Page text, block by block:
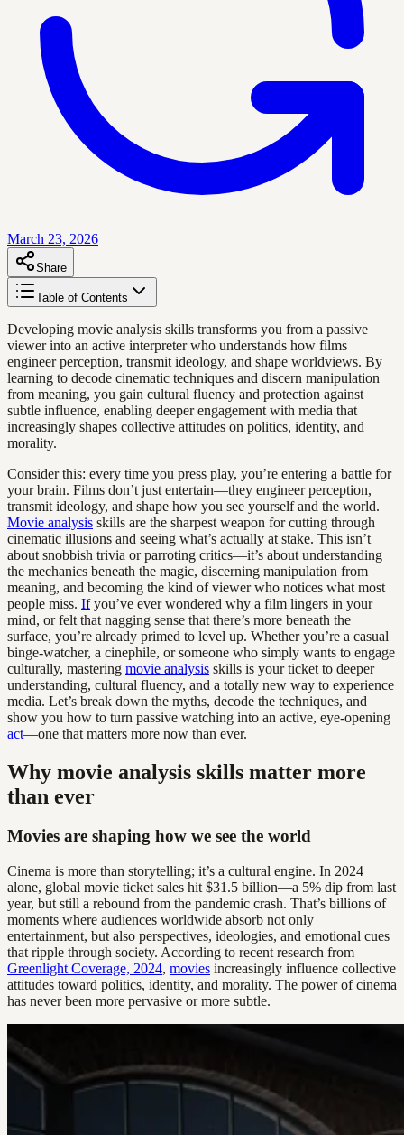
March 23, 2026
Share
Table of Contents
Developing movie analysis skills transforms you from a passive
viewer into an active interpreter who understands how films
engineer perception, transmit ideology, and shape worldviews. By
learning to decode cinematic techniques and discern manipulation
from meaning, you gain cultural fluency and protection against
subtle influence, enabling deeper engagement with media that
increasingly shapes collective attitudes on politics, identity, and
morality.
Consider this: every time you press play, you’re entering a battle for
your brain. Films don’t just entertain—they engineer perception,
transmit ideology, and shape how you see yourself and the world.
Movie analysis skills are the sharpest weapon for cutting through
cinematic illusions and seeing what’s actually at stake. This isn’t
about snobbish trivia or parroting critics—it’s about understanding
the mechanics beneath the magic, discerning manipulation from
meaning, and becoming the kind of viewer who notices what most
people miss. Ifyou’ve ever wondered why a film lingers in your
mind, or felt that nagging sense that there’s more beneath the
surface, you’re already primed to level up. Whether you’re a casual
binge-watcher, a cinephile, or someone who simply wants to engage
culturally, mastering movie analysis skills is your ticket to deeper
understanding, cultural fluency, and a totally new way to experience
media. Let’s break down the myths, decode the techniques, and
show you how to turn passive watching into an active, eye-opening
act—one that matters more now than ever.
Why movie analysis skills matter more
than ever
Movies are shaping how we see the world
Cinema is more than storytelling; it’s a cultural engine. In 2024
alone, global movie ticket sales hit $31.5 billion—a 5% dip from last
year, but still a rebound from the pandemic crash. That’s billions of
moments where audiences worldwide absorb not only
entertainment, but also perspectives, ideologies, and emotional cues
that ripple through society. According to recent research from
Greenlight Coverage, 2024, movies increasingly influence collective
attitudes toward politics, identity, and morality. The power of cinema
has never been more pervasive or more subtle.